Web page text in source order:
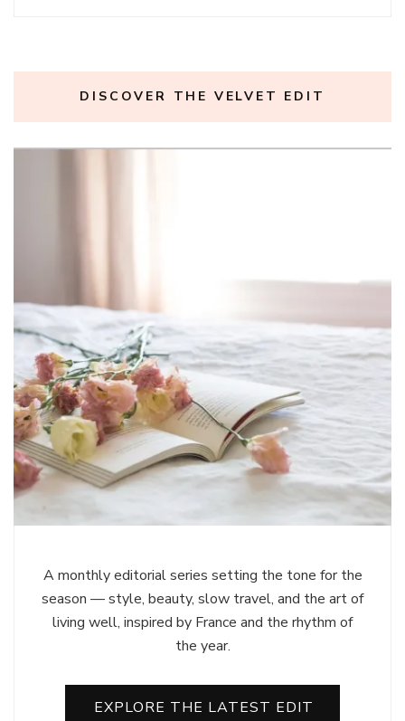
DISCOVER THE VELVET EDIT
A monthly editorial series setting the tone for the
season — style, beauty, slow travel, and the art of
living well, inspired by France and the rhythm of
the year.
EXPLORE THE LATEST EDIT